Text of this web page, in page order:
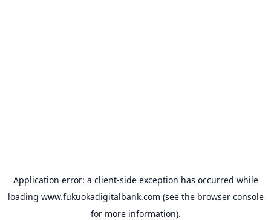
Application error: a client-side exception has occurred while
loading www.fukuokadigitalbank.com (see the browser console
for more information).